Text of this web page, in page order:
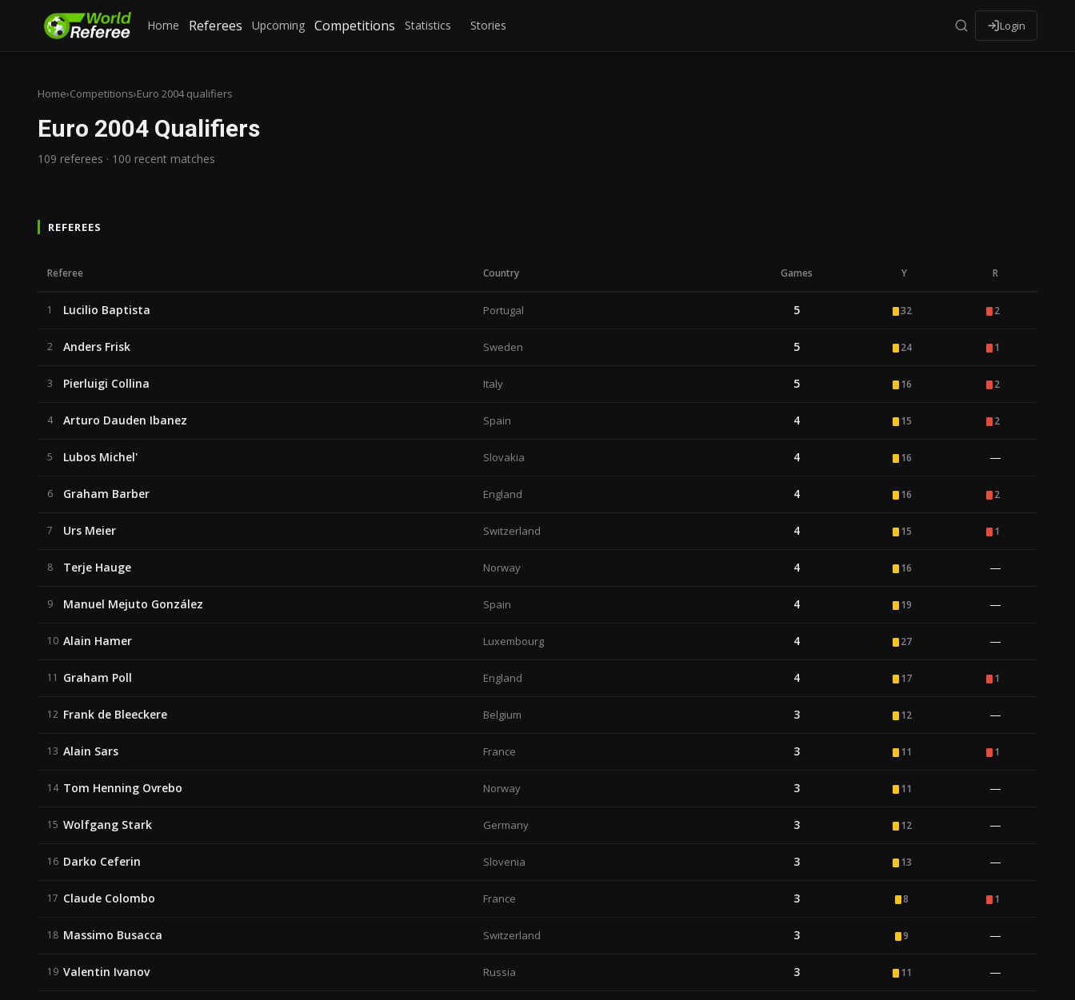
Home Referees Upcoming Competitions Statistics Stories Login
Home›Competitions›Euro 2004 qualifiers
Euro 2004 Qualifiers
109 referees · 100 recent matches
REFEREES
Referee Country Games Y R
1 Lucilio Baptista Portugal 5 32 2
2 Anders Frisk Sweden 5 24 1
3 Pierluigi Collina Italy 5 16 2
4 Arturo Dauden Ibanez Spain 4 15 2
5 Lubos Michel' Slovakia 4 16 —
6 Graham Barber England 4 16 2
7 Urs Meier Switzerland 4 15 1
8 Terje Hauge Norway 4 16 —
9 Manuel Mejuto González Spain 4 19 —
10 Alain Hamer Luxembourg 4 27 —
11 Graham Poll England 4 17 1
12 Frank de Bleeckere Belgium 3 12 —
13 Alain Sars France 3 11 1
14 Tom Henning Ovrebo Norway 3 11 —
15 Wolfgang Stark Germany 3 12 —
16 Darko Ceferin Slovenia 3 13 —
17 Claude Colombo France 3 8 1
18 Massimo Busacca Switzerland 3 9 —
19 Valentin Ivanov Russia 3 11 —